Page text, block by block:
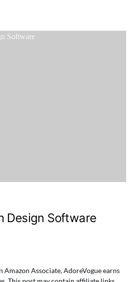
Design Software
Associate, AdoreVogue earns